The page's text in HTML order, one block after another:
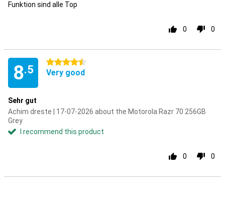
Funktion sind alle Top
0 0
8.5
4.5 stars
Very good
Sehr gut
Achim dreste | 17-07-2026 about the Motorola Razr 70 256GB
Grey
I recommend this product
0 0